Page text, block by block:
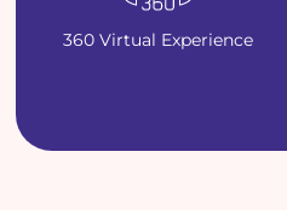
360 Virtual Experience